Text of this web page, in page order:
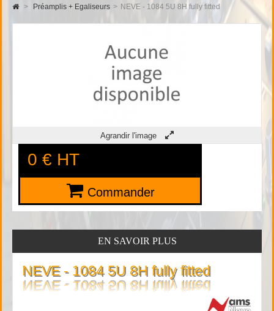
> Préamplis + Egaliseurs > NEVE - 1084 5U 8H fully fitted
Agrandir l'image
0 € HT
Commander
EN SAVOIR PLUS
NEVE - 1084 5U 8H fully fitted